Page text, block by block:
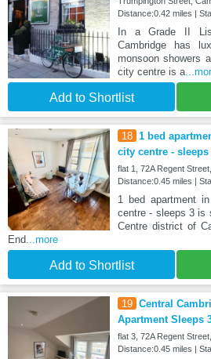
Distance:0.42 miles |
In a Grade II
Cambridge has
monsoon showers
city centre is a
Add to Shortlist
18 1 bed
city centre - sleeps
flat 1, 72A Regent
Distance:0.45 miles |
1 bed apartment
centre - sleeps 3 is
Centre district of
End ...more
Add to Shortlist
19 Central
Apartment Sleeps
flat 3, 72A Regent
Distance:0.45 miles |